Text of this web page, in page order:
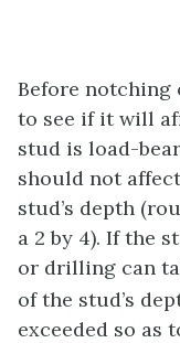
Before
to see if it will
stud is load-
should not
stud’s depth
a 2 by 4). If the
or drilling can
of the stud’s
exceeded so as